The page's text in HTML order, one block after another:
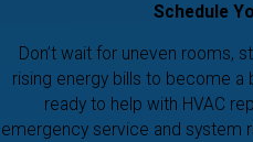
Schedule
Don’t wait for uneven rooms,
rising energy bills to become a
ready to help with HVAC
emergency service and system